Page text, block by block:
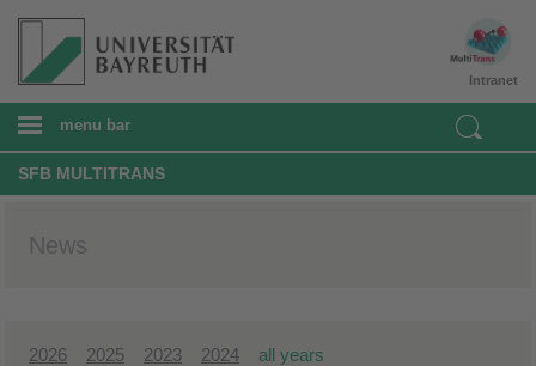
Intranet
menu bar
SFB MULTITRANS
News
2026 2025 2023 2024 all years